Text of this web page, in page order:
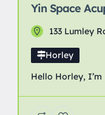
Yin Space
133 Lumley
Horley
Hello Horley,
degree and